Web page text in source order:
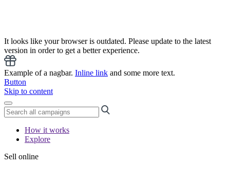
It looks like your browser is outdated. Please update to the latest
version in order to get a better experience.
Example of a nagbar. Inline link and some more text.
Button
Skip to content
How it works
Explore
Sell online